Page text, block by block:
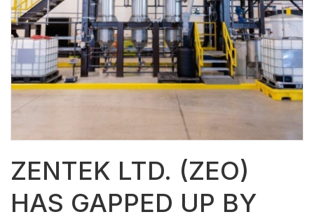
LOGIN HERE
ZENTEK LTD. (ZEO)
HAS GAPPED UP BY